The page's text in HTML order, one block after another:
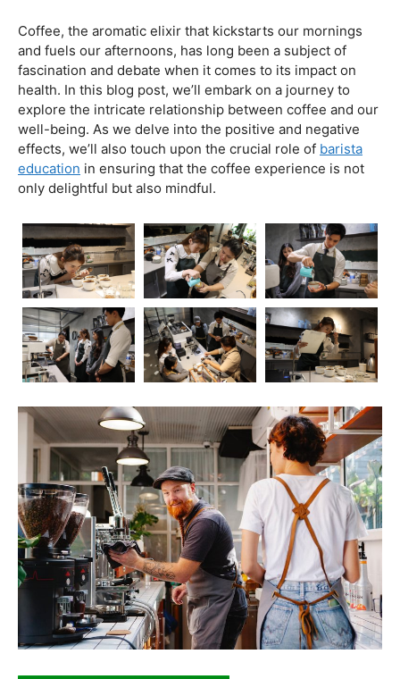
The Perks of the Brew
First and foremost, let’s unravel the positive aspects of
our beloved coffee. Rich in antioxidants, coffee has been
linked to a range ofhealth benefits, from boosting
cognitive function to reducing the risk of certain
diseases. We’ll dive into the scientific research
supporting these claims, shedding light on why coffee